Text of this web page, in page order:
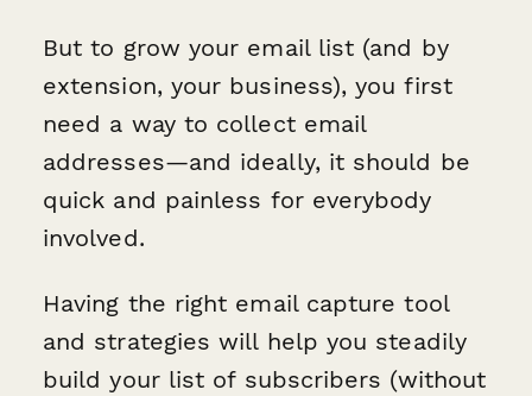
But to grow your email list (and by
extension, your business), you first
need a way to collect email
addresses—and ideally, it should be
quick and painless for everybody
involved.
Having the right email capture tool
and strategies will help you steadily
build your list of subscribers (without